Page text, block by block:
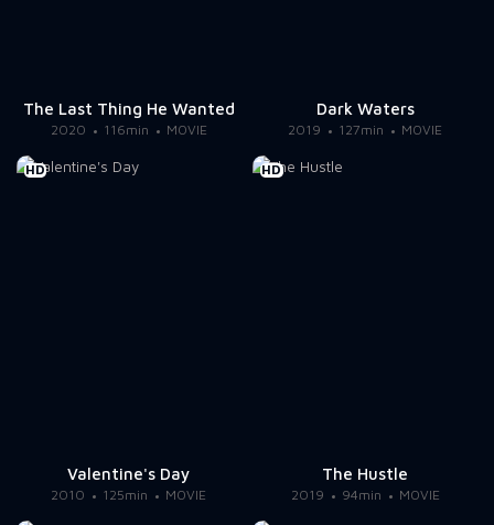
The Last Thing He Wanted
2020 116min MOVIE
Dark Waters
2019 127min MOVIE
HD
Valentine's Day
2010 125min MOVIE
HD
The Hustle
2019 94min MOVIE